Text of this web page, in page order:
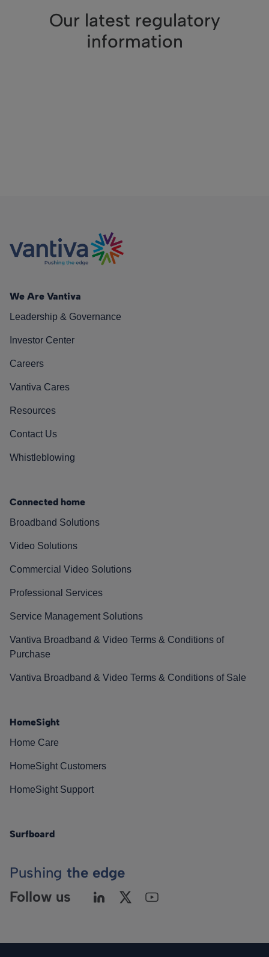
Our latest regulatory
information
We Are Vantiva
Leadership & Governance
Investor Center
Careers
Vantiva Cares
Resources
Contact Us
Whistleblowing
Connected home
Broadband Solutions
Video Solutions
Commercial Video Solutions
Professional Services
Service Management Solutions
Vantiva Broadband & Video Terms & Conditions of
Purchase
Vantiva Broadband & Video Terms & Conditions of Sale
HomeSight
Home Care
HomeSight Customers
HomeSight Support
Surfboard
Pushing the edge
Follow us